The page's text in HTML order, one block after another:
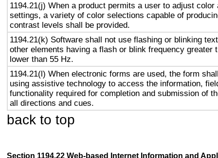
1194.21(j) When a product permits a user to adjust color
settings, a variety of color selections capable of
contrast levels shall be provided.
1194.21(k) Software shall not use flashing or blinking
other elements having a flash or blink frequency greater
lower than 55 Hz.
1194.21(l) When electronic forms are used, the form
using assistive technology to access the information,
functionality required for completion and submission of
all directions and cues.
back to top
Section 1194.22 Web-based Internet Information and